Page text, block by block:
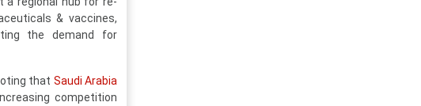
& vaccines,
the demand for
that Saudi Arabia
competition